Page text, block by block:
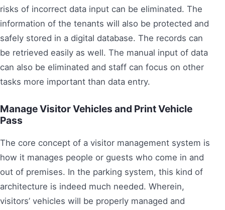
risks of incorrect data input can be eliminated. The
information of the tenants will also be protected and
safely stored in a digital database. The records can
be retrieved easily as well. The manual input of data
can also be eliminated and staff can focus on other
tasks more important than data entry.
Manage Visitor Vehicles and Print Vehicle
Pass
The core concept of a visitor management system is
how it manages people or guests who come in and
out of premises. In the parking system, this kind of
architecture is indeed much needed. Wherein,
visitors’ vehicles will be properly managed and